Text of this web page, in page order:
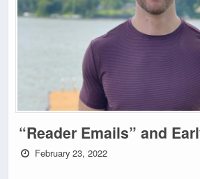
“Reader Emails” and
February 23, 2022